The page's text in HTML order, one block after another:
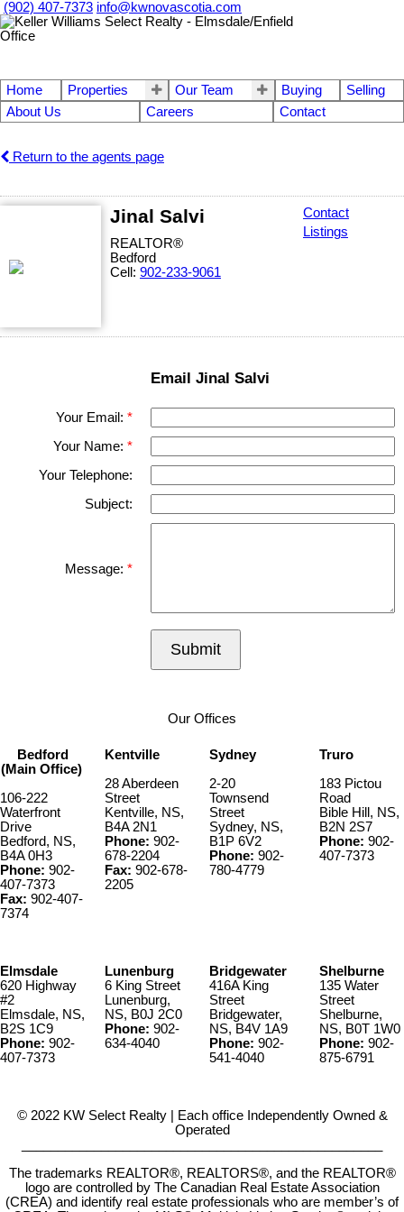
(902) 407-7373 info@kwnovascotia.com
Home Properties Our Team Buying
Selling
About Us
Careers Contact
Return to the agents page
Jinal Salvi
REALTOR®
Bedford
Cell: 902-233-9061
Contact
Listings
Email Jinal Salvi
Your Email:
Your Name:
Your Telephone:
Subject:
Message:
Submit
Our Offices
Bedford
(Main Office)
106-222
Waterfront
Drive
Bedford, NS,
B4A 0H3
Phone: 902-
407-7373
Fax: 902-407-
7374
Kentville
28 Aberdeen
Street
Kentville, NS,
B4A 2N1
Phone: 902-
678-2204
Fax: 902-678-
2205
Sydney
2-20
Townsend
Street
Sydney, NS,
B1P 6V2
Phone: 902-
780-4779
Truro
183 Pictou
Road
Bible Hill, NS,
B2N 2S7
Phone: 902-
407-7373
Elmsdale
620 Highway
#2
Elmsdale, NS,
B2S 1C9
Phone: 902-
407-7373
Lunenburg
6 King Street
Lunenburg,
NS, B0J 2C0
Phone: 902-
634-4040
Bridgewater
416A King
Street
Bridgewater,
NS, B4V 1A9
Phone: 902-
541-4040
Shelburne
135 Water
Street
Shelburne,
NS, B0T 1W0
Phone: 902-
875-6791
© 2022 KW Select Realty | Each office Independently Owned &
Operated
The trademarks REALTOR®, REALTORS®, and the REALTOR®
logo are controlled by The Canadian Real Estate Association
(CREA) and identify real estate professionals who are member’s of